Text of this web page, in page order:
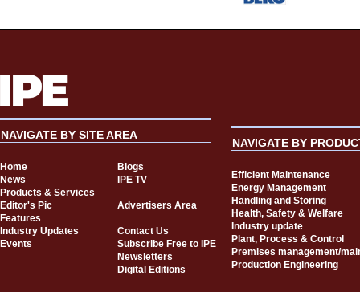
NAVIGATE BY SITE AREA
Home
Blogs
News
IPE TV
Products & Services
Editor's Pic
Advertisers Area
Features
Industry Updates
Contact Us
Events
Subscribe Free to IPE
Newsletters
Digital Editions
NAVIGATE BY
Efficient Maintenance
Energy Management
Handling and Storing
Health, Safety & Welfare
Industry update
Plant, Process & Control
Premises management/
Production Engineering